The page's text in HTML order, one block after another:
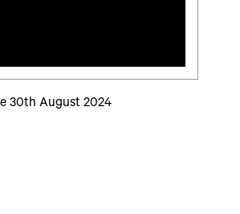
30th August 2024